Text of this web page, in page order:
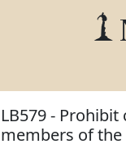
LB579 -
members of